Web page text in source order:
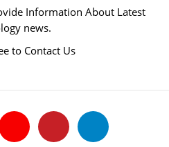
Information About Latest
news.
to Contact Us